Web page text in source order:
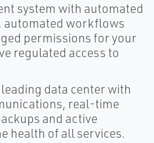
system with automated
workflows
permissions for your
regulated access to
data center with
real-time
and active
health of all services.